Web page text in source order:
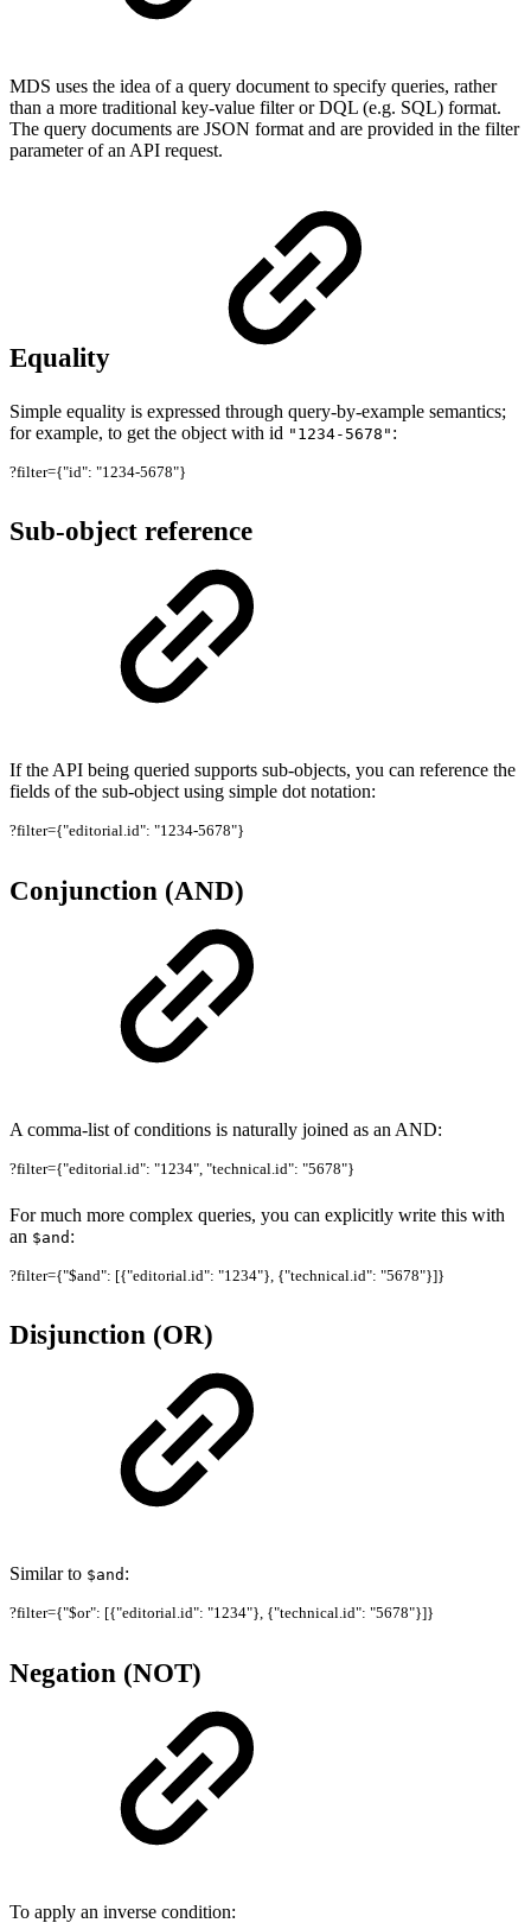
MDS uses the idea of a query document to specify queries, rather
than a more traditional key-value filter or DQL (e.g. SQL) format.
The query documents are JSON format and are provided in the filter
parameter of an API request.
Equality
Simple equality is expressed through query-by-example semantics;
for example, to get the object with id "1234-5678" :
?filter={"id": "1234-5678"}
Sub-object reference
If the API being queried supports sub-objects, you can reference the
fields of the sub-object using simple dot notation:
?filter={"editorial.id": "1234-5678"}
Conjunction (AND)
A comma-list of conditions is naturally joined as an AND:
?filter={"editorial.id": "1234", "technical.id": "5678"}
For much more complex queries, you can explicitly write this with
an $and :
?filter={"$and": [{"editorial.id": "1234"}, {"technical.id": "5678"}]}
Disjunction (OR)
Similar to $and :
?filter={"$or": [{"editorial.id": "1234"}, {"technical.id": "5678"}]}
Negation (NOT)
To apply an inverse condition: